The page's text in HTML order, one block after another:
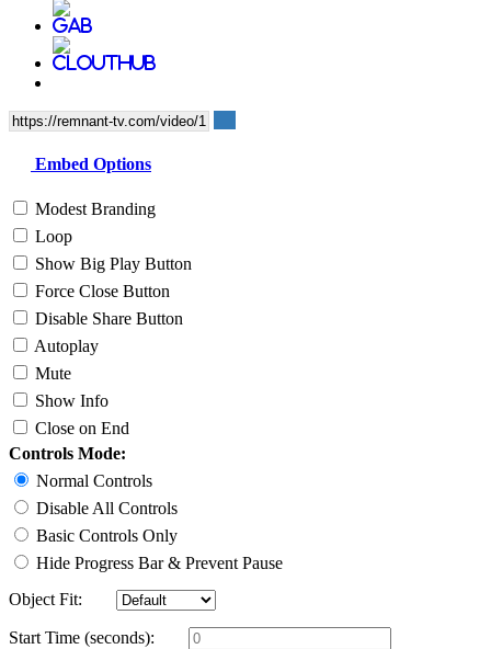
Embed Options
Modest Branding
Loop
Show Big Play Button
Force Close Button
Disable Share Button
Autoplay
Mute
Show Info
Close on End
Controls Mode:
Normal Controls
Disable All Controls
Basic Controls Only
Hide Progress Bar & Prevent Pause
Object Fit:
Start Time (seconds):